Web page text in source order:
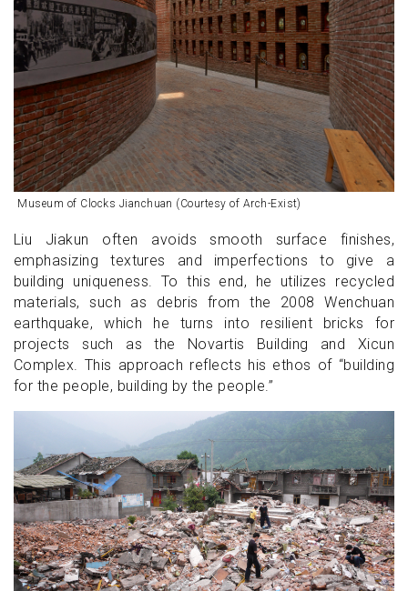
Museum of Clocks Jianchuan (Courtesy of Arch-Exist)
Liu Jiakun often avoids smooth surface finishes,
emphasizing textures and imperfections to give a
building uniqueness. To this end, he utilizes recycled
materials, such as debris from the 2008 Wenchuan
earthquake, which he turns into resilient bricks for
projects such as the Novartis Building and Xicun
Complex. This approach reflects his ethos of “building
for the people, building by the people.”